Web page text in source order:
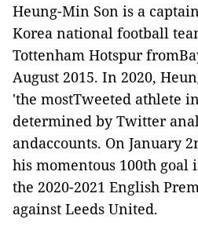
Heung-Min Son is a
Korea national football
Tottenham Hotspur
August 2015. In 2020,
'the mostTweeted athlete
determined by Twitter
andaccounts. On January
his momentous 100th goal
the 2020-2021 English
against Leeds United.